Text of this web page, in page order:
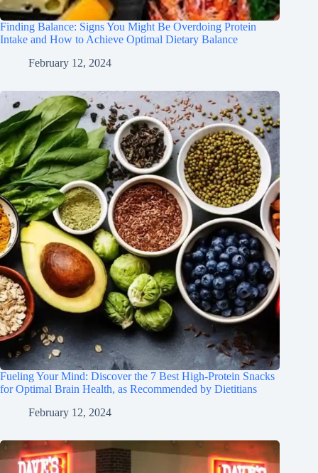
Finding Balance: Signs You Might Be Overdoing Protein
Intake and How to Achieve Optimal Dietary Balance
February 12, 2024
Fueling Your Mind: Discover the 7 Best High-Protein Snacks
for Optimal Brain Health, as Recommended by Dietitians
February 12, 2024